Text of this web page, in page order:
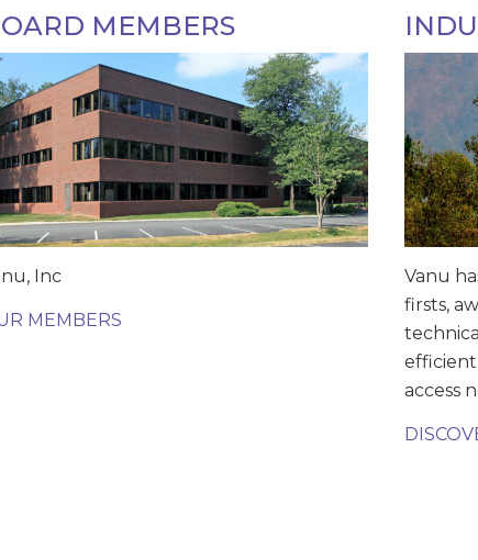
MEMBERS
Inc
MEMBERS
Vanu
firsts,
access